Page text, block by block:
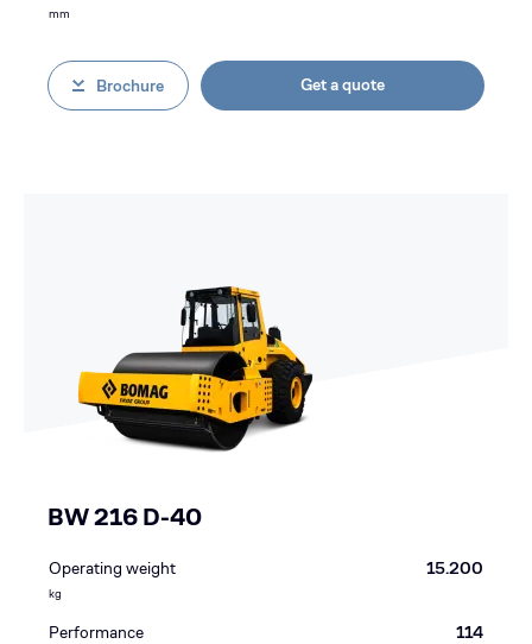
mm
Brochure Get a quote
BW 216 D-40
Operating weight
kg
15.200
Performance 114